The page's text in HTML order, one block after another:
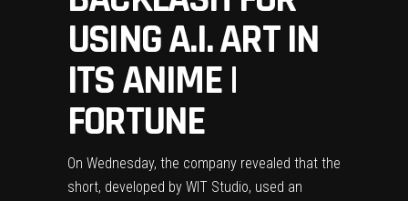
USING A.I. ART IN
ITS ANIME |
FORTUNE
On Wednesday, the company revealed that the
short, developed by WIT Studio, used an